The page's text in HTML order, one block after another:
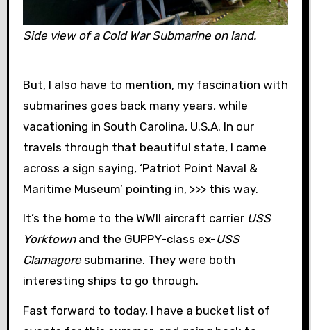
Side view of a Cold War Submarine on land.
But, I also have to mention, my fascination with
submarines goes back many years, while
vacationing in South Carolina, U.S.A. In our
travels through that beautiful state, I came
across a sign saying, ‘Patriot Point Naval &
Maritime Museum’ pointing in, >>> this way.
It’s the home to the WWII aircraft carrier USS
Yorktownand the GUPPY-class ex-USS
Clamagoresubmarine. They were both
interesting ships to go through.
Fast forward to today, I have a bucket list of